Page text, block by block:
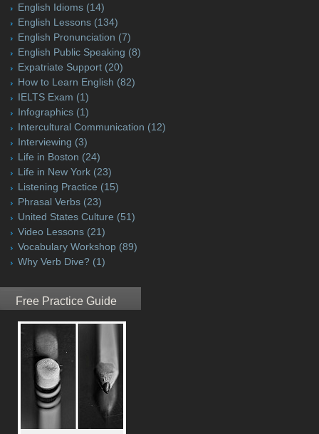
English Idioms (14)
English Lessons (134)
English Pronunciation (7)
English Public Speaking (8)
Expatriate Support (20)
How to Learn English (82)
IELTS Exam (1)
Infographics (1)
Intercultural Communication (12)
Interviewing (3)
Life in Boston (24)
Life in New York (23)
Listening Practice (15)
Phrasal Verbs (23)
United States Culture (51)
Video Lessons (21)
Vocabulary Workshop (89)
Why Verb Dive? (1)
Free Practice Guide